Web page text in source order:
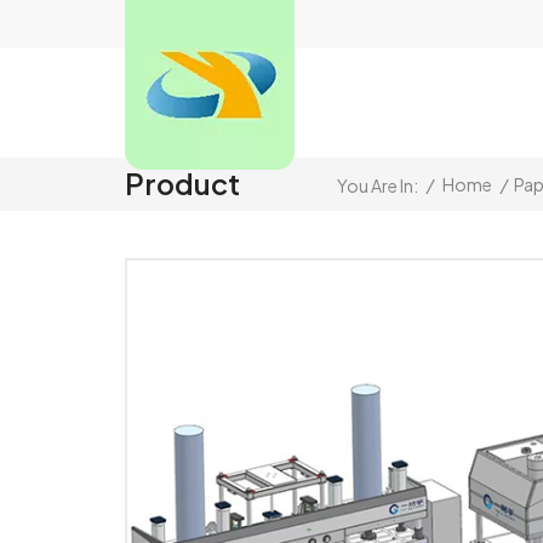
Product You Are In: / Home /